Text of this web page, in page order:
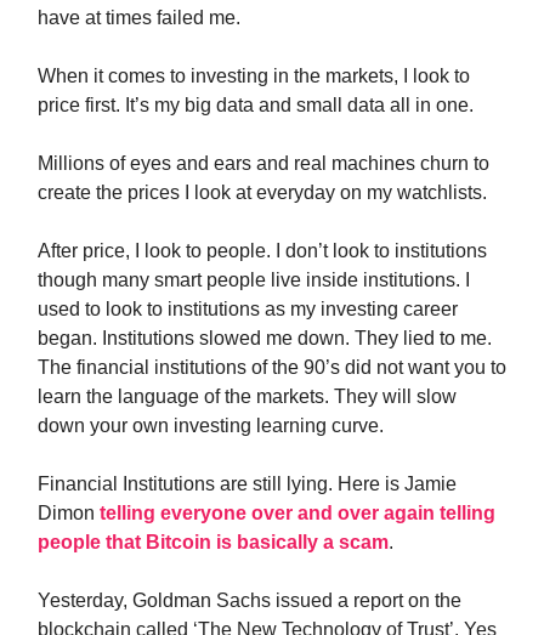
have at times failed me.
When it comes to investing in the markets, I look to
price first. It’s my big data and small data all in one.
Millions of eyes and ears and real machines churn to
create the prices I look at everyday on my watchlists.
After price, I look to people. I don’t look to institutions
though many smart people live inside institutions. I
used to look to institutions as my investing career
began. Institutions slowed me down. They lied to me.
The financial institutions of the 90’s did not want you to
learn the language of the markets. They will slow
down your own investing learning curve.
Financial Institutions are still lying. Here is Jamie
Dimon telling everyone over and over again telling
people that Bitcoin is basically a scam.
Yesterday, Goldman Sachs issued a report on the
blockchain called ‘The New Technology of Trust’. Yes